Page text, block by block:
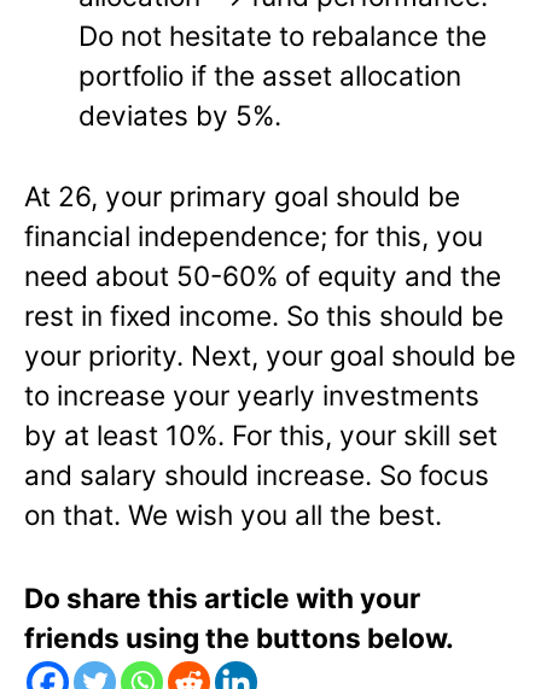
Do not hesitate to rebalance the
portfolio if the asset allocation
deviates by 5%.
At 26, your primary goal should be
financial independence; for this, you
need about 50-60% of equity and the
rest in fixed income. So this should be
your priority. Next, your goal should be
to increase your yearly investments
by at least 10%. For this, your skill set
and salary should increase. So focus
on that. We wish you all the best.
Do share this article with your
friends using the buttons below.